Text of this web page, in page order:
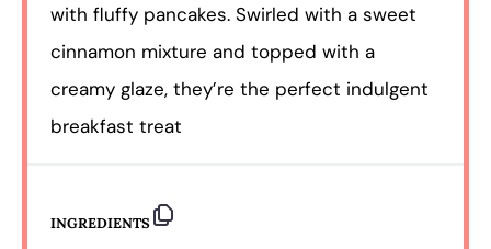
with fluffy pancakes. Swirled with a sweet
cinnamon mixture and topped with a
creamy glaze, they’re the perfect indulgent
breakfast treat
INGREDIENTS